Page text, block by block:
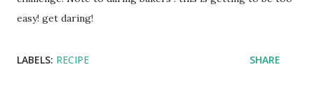
easy! get daring!
LABELS: RECIPE SHARE